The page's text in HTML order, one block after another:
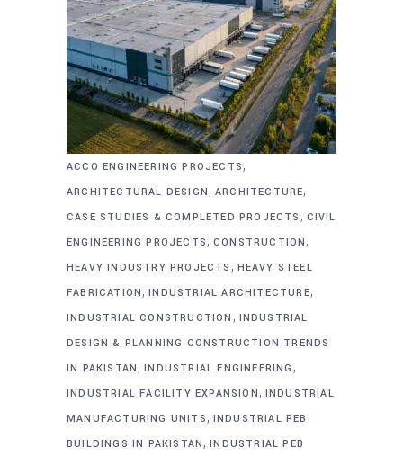
ACCO ENGINEERING PROJECTS,
ARCHITECTURAL DESIGN, ARCHITECTURE,
CASE STUDIES & COMPLETED PROJECTS , CIVIL
ENGINEERING PROJECTS, CONSTRUCTION,
HEAVY INDUSTRY PROJECTS , HEAVY STEEL
FABRICATION,INDUSTRIAL ARCHITECTURE,
INDUSTRIAL CONSTRUCTION , INDUSTRIAL
DESIGN & PLANNING CONSTRUCTION TRENDS
IN PAKISTAN,INDUSTRIAL ENGINEERING ,
INDUSTRIAL FACILITY EXPANSION, INDUSTRIAL
MANUFACTURING UNITS, INDUSTRIAL PEB
BUILDINGS IN PAKISTAN,INDUSTRIAL PEB